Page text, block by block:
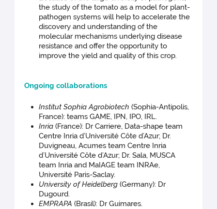
the study of the tomato as a model for plant-
pathogen systems will help to accelerate the
discovery and understanding of the
molecular mechanisms underlying disease
resistance and offer the opportunity to
improve the yield and quality of this crop.
Ongoing collaborations
Institut Sophia Agrobiotech (Sophia-Antipolis,
France): teams GAME, IPN, IPO, IRL.
Inria(France): Dr Carriere, Data-shape team
Centre Inria d’Université Côte d’Azur; Dr.
Duvigneau, Acumes team Centre Inria
d’Université Côte d’Azur; Dr. Sala, MUSCA
team Inria and MaIAGE team INRAe,
Université Paris-Saclay.
University of Heidelberg (Germany): Dr
Dugourd.
EMPRAPA (Brasil): Dr Guimares.